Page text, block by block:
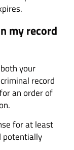
my record
your
record
an order of
for at least
potentially